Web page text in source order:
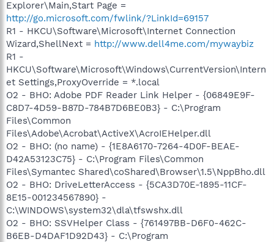
Explorer\Main,Start Page =
http://go.microsoft.com/fwlink/?LinkId=69157
R1 - HKCU\Software\Microsoft\Internet Connection
Wizard,ShellNext = http://www.dell4me.com/mywaybiz
R1 -
HKCU\Software\Microsoft\Windows\CurrentVersion\Intern
et Settings,ProxyOverride = *.local
O2 - BHO: Adobe PDF Reader Link Helper - {06849E9F-
C8D7-4D59-B87D-784B7D6BE0B3} - C:\Program
Files\Common
Files\Adobe\Acrobat\ActiveX\AcroIEHelper.dll
O2 - BHO: (no name) - {1E8A6170-7264-4D0F-BEAE-
D42A53123C75} - C:\Program Files\Common
Files\Symantec Shared\coShared\Browser\1.5\NppBho.dll
O2 - BHO: DriveLetterAccess - {5CA3D70E-1895-11CF-
8E15-001234567890} -
C:\WINDOWS\system32\dla\tfswshx.dll
O2 - BHO: SSVHelper Class - {761497BB-D6F0-462C-
B6EB-D4DAF1D92D43} - C:\Program